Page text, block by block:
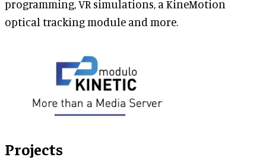
programming, VR simulations, a KineMotion
optical tracking module and more.
Projects